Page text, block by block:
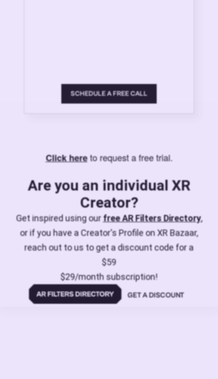
SCHEDULE A FREE CALL
Click hereto request a free trial.
Are you an individual XR
Creator?
Get inspired using ourfree AR Filters Directory,
or if you have a Creator's Profile on XR Bazaar,
reach out to us to get a discount code for a
$59
$29/month subscription!
GET A DISCOUNT